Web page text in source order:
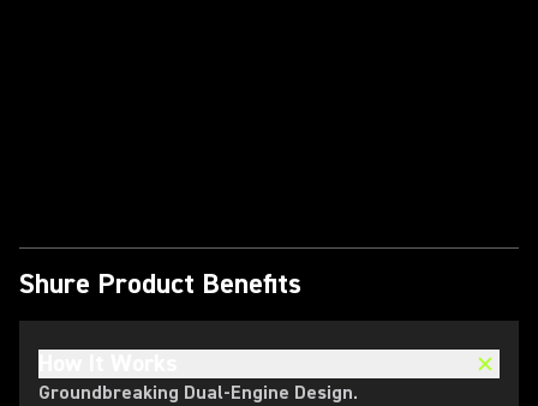
Shure Product Benefits
Groundbreaking Dual-Engine Design.